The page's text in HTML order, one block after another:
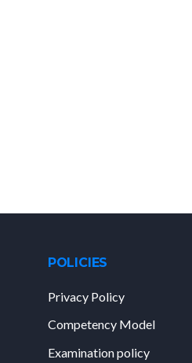
POLICIES
Privacy Policy
Competency Model
Examination policy